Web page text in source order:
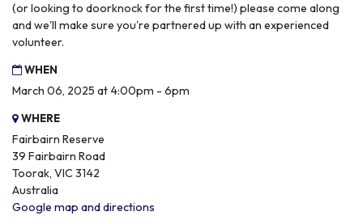
(or looking to doorknock for the first time!) please come along
and we'll make sure you're partnered up with an experienced
volunteer.
WHEN
March 06, 2025 at 4:00pm - 6pm
WHERE
Fairbairn Reserve
39 Fairbairn Road
Toorak, VIC 3142
Australia
Google map and directions